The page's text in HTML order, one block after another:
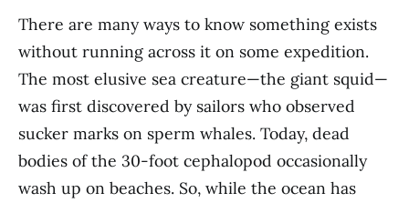
There are many ways to know something exists
without running across it on some expedition.
The most elusive sea creature—the giant squid—
was first discovered by sailors who observed
sucker marks on sperm whales. Today, dead
bodies of the 30-foot cephalopod occasionally
wash up on beaches. So, while the ocean has